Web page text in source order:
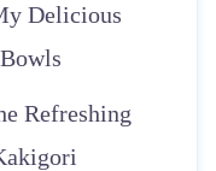
Delicious
Refreshing